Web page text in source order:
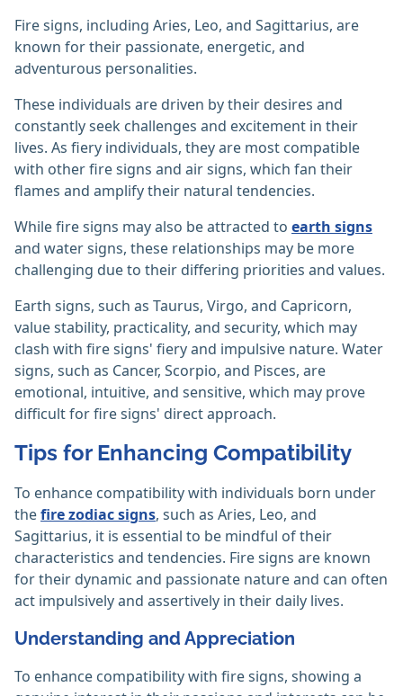
Fire signs, including Aries, Leo, and Sagittarius, are
known for their passionate, energetic, and
adventurous personalities.
These individuals are driven by their desires and
constantly seek challenges and excitement in their
lives. As fiery individuals, they are most compatible
with other fire signs and air signs, which fan their
flames and amplify their natural tendencies.
While fire signs may also be attracted to earth signs
and water signs, these relationships may be more
challenging due to their differing priorities and values.
Earth signs, such as Taurus, Virgo, and Capricorn,
value stability, practicality, and security, which may
clash with fire signs' fiery and impulsive nature. Water
signs, such as Cancer, Scorpio, and Pisces, are
emotional, intuitive, and sensitive, which may prove
difficult for fire signs' direct approach.
Tips for Enhancing Compatibility
To enhance compatibility with individuals born under
thefire zodiac signs, such as Aries, Leo, and
Sagittarius, it is essential to be mindful of their
characteristics and tendencies. Fire signs are known
for their dynamic and passionate nature and can often
act impulsively and assertively in their daily lives.
Understanding and Appreciation
To enhance compatibility with fire signs, showing a